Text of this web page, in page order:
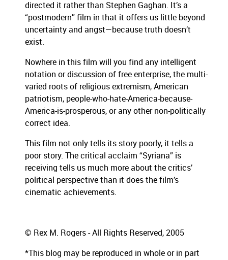
directed it rather than Stephen Gaghan. It’s a
“postmodern” film in that it offers us little beyond
uncertainty and angst—because truth doesn’t
exist.
Nowhere in this film will you find any intelligent
notation or discussion of free enterprise, the multi-
varied roots of religious extremism, American
patriotism, people-who-hate-America-because-
America-is-prosperous, or any other non-politically
correct idea.
This film not only tells its story poorly, it tells a
poor story. The critical acclaim “Syriana” is
receiving tells us much more about the critics’
political perspective than it does the film’s
cinematic achievements.
© Rex M. Rogers - All Rights Reserved, 2005
*This blog may be reproduced in whole or in part